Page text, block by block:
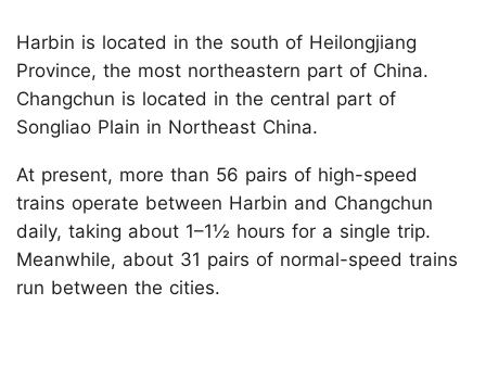
Harbin is located in the south of Heilongjiang
Province, the most northeastern part of China.
Changchun is located in the central part of
Songliao Plain in Northeast China.
At present, more than 56 pairs of high-speed
trains operate between Harbin and Changchun
daily, taking about 1–1½ hours for a single trip.
Meanwhile, about 31 pairs of normal-speed trains
run between the cities.